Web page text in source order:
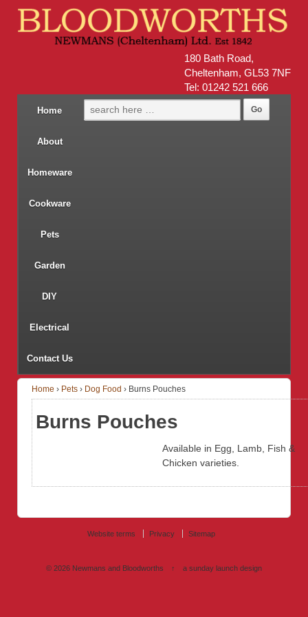
180 Bath Road,
Cheltenham, GL53 7NF
Tel: 01242 521 666
Home
About
Homeware
Cookware
Pets
Garden
DIY
Electrical
Contact Us
Home › Pets › Dog Food › Burns Pouches
Burns Pouches
Available in Egg, Lamb, Fish &
Chicken varieties.
Website terms Privacy Sitemap
© 2026Newmans and Bloodworths ↑ a sunday launch design